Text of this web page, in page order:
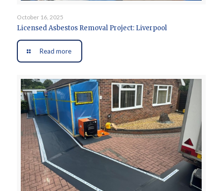
October 16, 2025
Licensed Asbestos Removal Project: Liverpool
Read more